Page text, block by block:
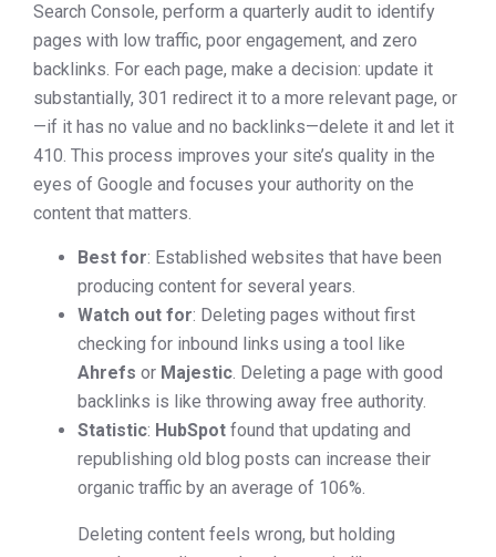
Search Console, perform a quarterly audit to identify
pages with low traffic, poor engagement, and zero
backlinks. For each page, make a decision: update it
substantially, 301 redirect it to a more relevant page, or
—if it has no value and no backlinks—delete it and let it
410. This process improves your site’s quality in the
eyes of Google and focuses your authority on the
content that matters.
Best for: Established websites that have been
producing content for several years.
Watch out for: Deleting pages without first
checking for inbound links using a tool like
Ahrefs or Majestic. Deleting a page with good
backlinks is like throwing away free authority.
Statistic: HubSpot found that updating and
republishing old blog posts can increase their
organic traffic by an average of 106%.
Deleting content feels wrong, but holding